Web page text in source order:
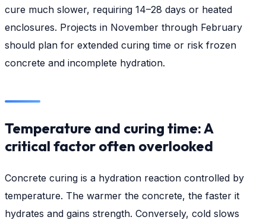
cure much slower, requiring 14–28 days or heated
enclosures. Projects in November through February
should plan for extended curing time or risk frozen
concrete and incomplete hydration.
Temperature and curing time: A
critical factor often overlooked
Concrete curing is a hydration reaction controlled by
temperature. The warmer the concrete, the faster it
hydrates and gains strength. Conversely, cold slows